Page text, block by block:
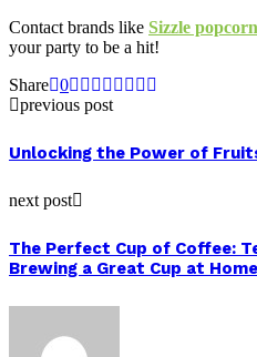
Contact brands like Sizzle
your party to be a hit!
Share 0
previous post
Unlocking the Power of
next post
The Perfect Cup of Coffee:
Brewing a Great Cup at Home